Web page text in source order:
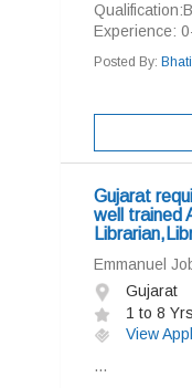
Experience:
Posted By:
Gujarat
well trained
Emmanuel
Gujarat
1 to 8 Yrs
View
...